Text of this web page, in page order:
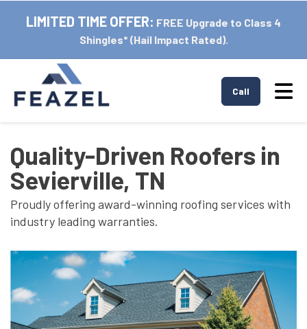
LIMITED TIME OFFER: FREE Upgrade to Class 4
Shingles* (Hail Impact Rated).
Call
Quality-Driven Roofers in
Sevierville, TN
Proudly offering award-winning roofing services with
industry leading warranties.